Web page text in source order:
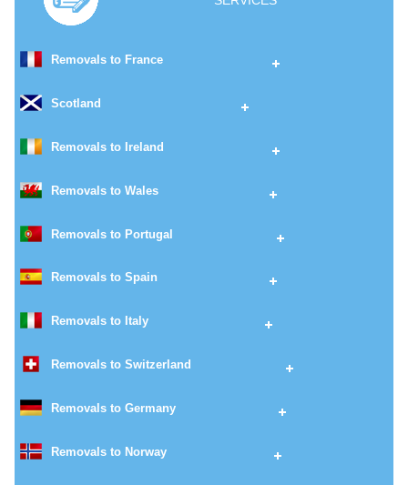
Removals to France
Scotland
Removals to Ireland
Removals to Wales
Removals to Portugal
Removals to Spain
Removals to Italy
Removals to Switzerland
Removals to Germany
Removals to Norway